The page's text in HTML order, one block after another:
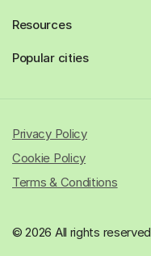
Resources
Popular cities
© 2026 All rights reserved
Privacy Policy
Cookie Policy
Terms & Conditions